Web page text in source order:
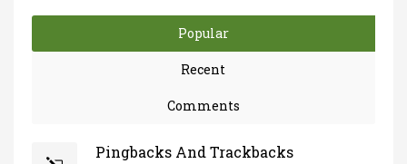
Popular
Recent
Comments
Pingbacks And Trackbacks